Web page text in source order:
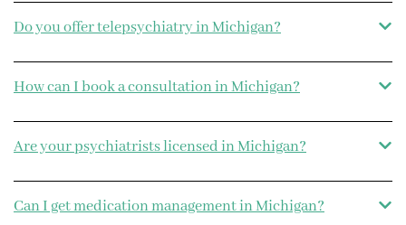
Do you offer telepsychiatry in Michigan?
How can I book a consultation in Michigan?
Are your psychiatrists licensed in Michigan?
Can I get medication management in Michigan?